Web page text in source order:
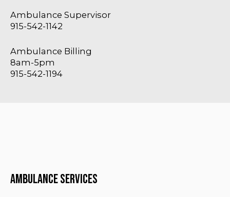
Ambulance Supervisor
915-542-1142
Ambulance Billing
8am-5pm
915-542-1194
Ambulance Services